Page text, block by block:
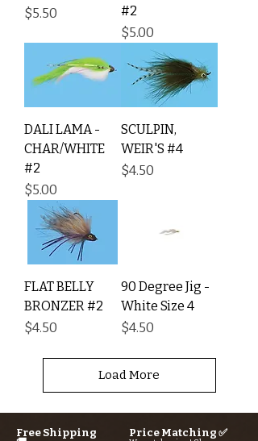
Price
$5.50
#2
Price
$5.00
DALI LAMA -
CHAR/WHITE
#2
Price
$5.00
SCULPIN,
WEIR'S #4
Price
$4.50
FLAT BELLY
BRONZER #2
Price
$4.50
90 Degree Jig -
White Size 4
Price
$4.50
Load More
Free Shipping
Price Matching ✅